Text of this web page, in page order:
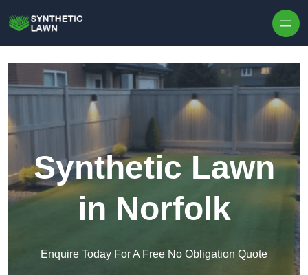
Synthetic Lawn
in Norfolk
Enquire Today For A Free No Obligation Quote